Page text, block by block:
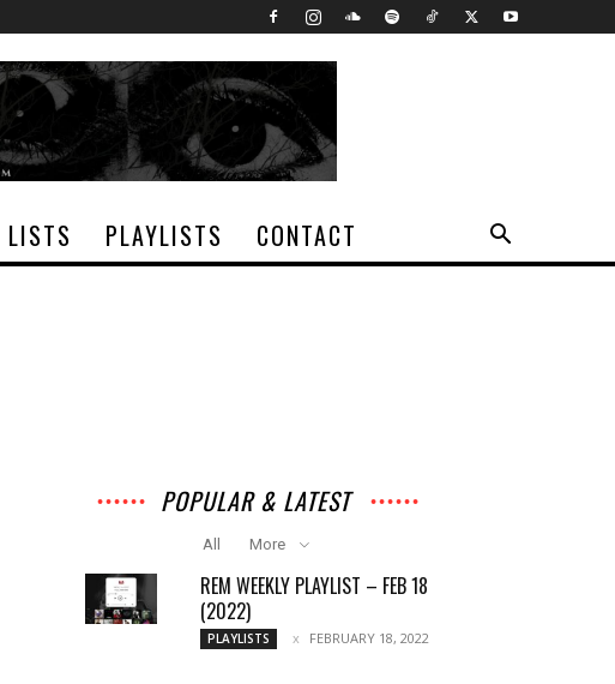
LISTS PLAYLISTS CONTACT
POPULAR & LATEST
All More
REM WEEKLY PLAYLIST – FEB 18
(2022)
PLAYLISTS FEBRUARY 18, 2022